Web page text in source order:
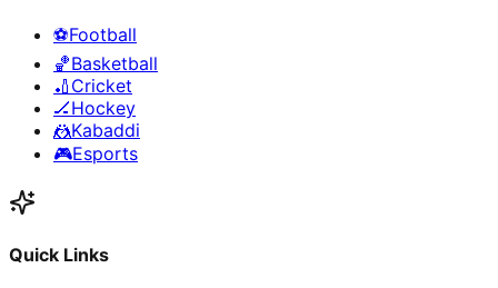
⚽Football
🏀Basketball
🏏 Cricket
🏒Hockey
🤼Kabaddi
🎮Esports
Quick Links